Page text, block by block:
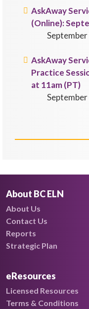
AskAway
(Online):
AskAway
Practice
at 11am (PT)
About BC ELN
About Us
Contact Us
Reports
Strategic Plan
eResources
Licensed Resources
Terms & Conditions